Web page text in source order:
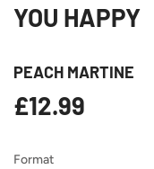
YOU HAPPY
PEACH MARTINE
£12.99
Format